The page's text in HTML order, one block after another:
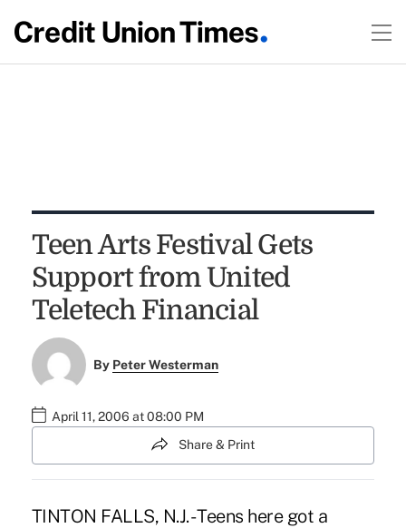
Teen Arts Festival Gets
Support from United
Teletech Financial
By Peter Westerman
April 11, 2006 at 08:00 PM
Share & Print
TINTON FALLS, N.J. - Teens here got a